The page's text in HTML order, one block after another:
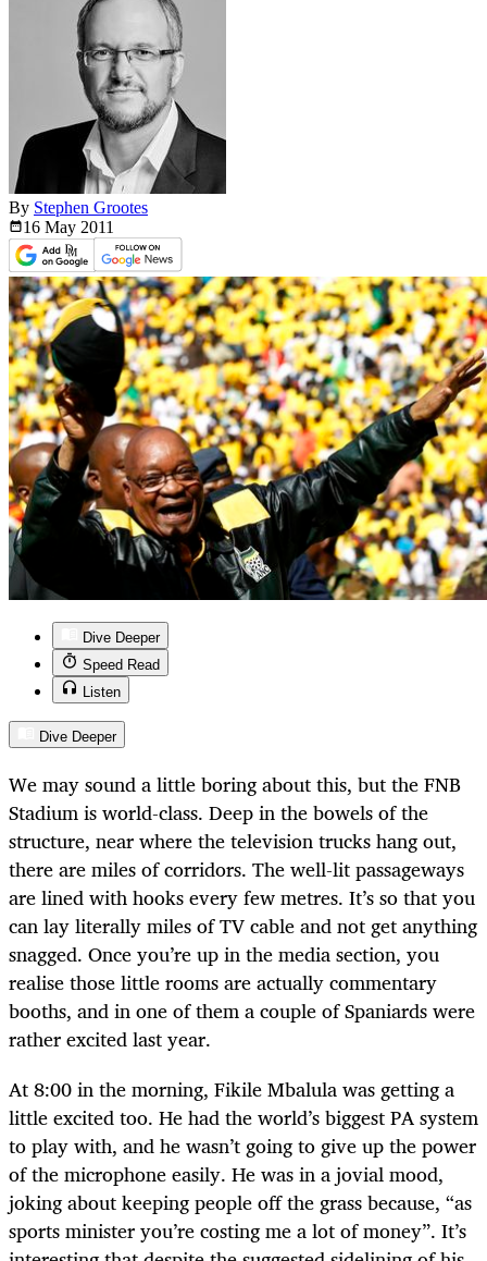
By Stephen Grootes
16 May 2011
Dive Deeper
Speed Read
Listen
Dive Deeper
We may sound a little boring about this, but the FNB
Stadium is world-class. Deep in the bowels of the
structure, near where the television trucks hang out,
there are miles of corridors. The well-lit passageways
are lined with hooks every few metres. It’s so that you
can lay literally miles of TV cable and not get anything
snagged. Once you’re up in the media section, you
realise those little rooms are actually commentary
booths, and in one of them a couple of Spaniards were
rather excited last year.
At 8:00 in the morning, Fikile Mbalula was getting a
little excited too. He had the world’s biggest PA system
to play with, and he wasn’t going to give up the power
of the microphone easily. He was in a jovial mood,
joking about keeping people off the grass because, “as
sports minister you’re costing me a lot of money”. It’s